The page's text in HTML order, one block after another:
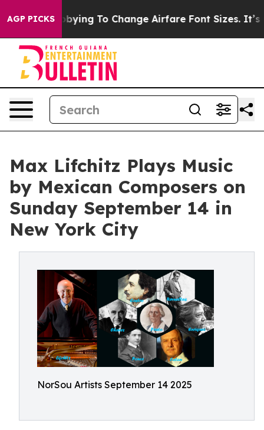
AGP PICKS
Are Lobbying To Change Airfare Font Sizes. It’s
Max Lifchitz Plays Music
by Mexican Composers on
Sunday September 14 in
New York City
NorSou Artists September 14 2025